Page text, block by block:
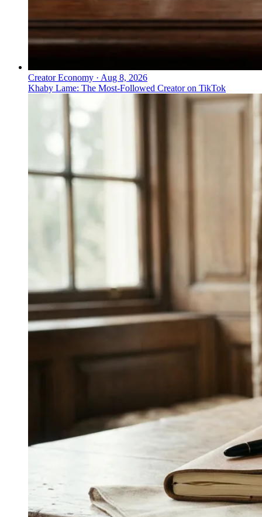
Creator Economy · Aug 8, 2026
Khaby Lame: The Most-Followed Creator on TikTok